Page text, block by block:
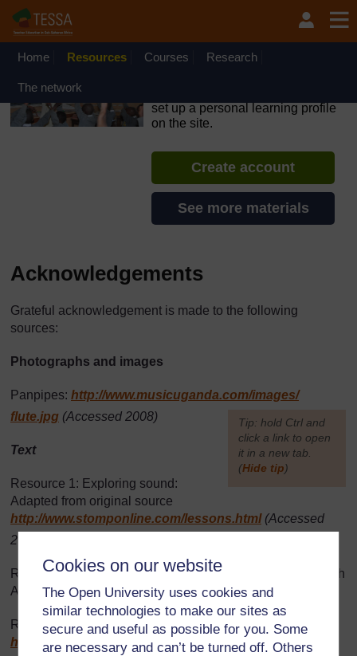
Cookies on our website
The Open University uses cookies and
similar technologies to make our sites as
secure and useful as possible for you. Some
are necessary and can’t be turned off. Others
Skip to main content
OpenLearn Create will be unavailable on Wednesday 12
August 2026 from 8am to 10.30am (GMT) due to routine
Home Resources Courses Research
The network
set up a personal learning profile
on the site.
Create account
See more materials
Acknowledgements
Grateful acknowledgement is made to the following
sources:
Photographs and images
Panpipes: http://www.musicuganda.com/images/
flute.jpg
[Tip: hold Ctrl and
click a link to open
it in a new tab.
(Hide tip)
(Accessed 2008)
Text
Resource 1: Exploring sound:
Adapted from original source
http://www.stomponline.com/lessons.html(Accessed
2008)
Resource 2: Making instruments: Traditional Music of South
Africa by Laurie Levine, 2005
Resource 4: Praise singing: Adapted from
http://www.rockpaperscissors.biz/(Accessed 2008)